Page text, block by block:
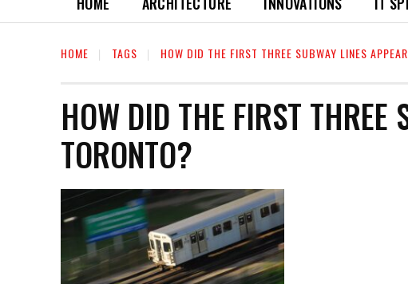
HOME TAGS HOW DID THE FIRST THREE SUBWAY LINES
HOW DID THE FIRST THREE
TORONTO?